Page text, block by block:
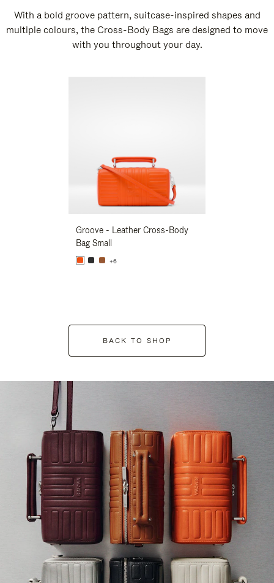
With a bold groove pattern, suitcase-inspired shapes and
multiple colours, the Cross-Body Bags are designed to move
with you throughout your day.
Groove - Leather Cross-Body
Bag Small
+6
BACK TO SHOP